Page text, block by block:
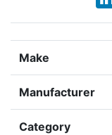
Make
Manufacturer
Category